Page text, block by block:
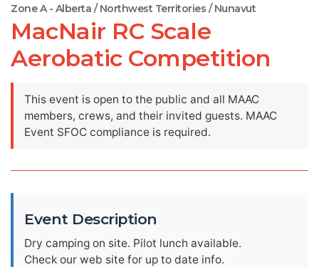
Zone A - Alberta / Northwest Territories / Nunavut
MacNair RC Scale
Aerobatic Competition
This event is open to the public and all MAAC
members, crews, and their invited guests. MAAC
Event SFOC compliance is required.
Event Description
Dry camping on site. Pilot lunch available.
Check our web site for up to date info.